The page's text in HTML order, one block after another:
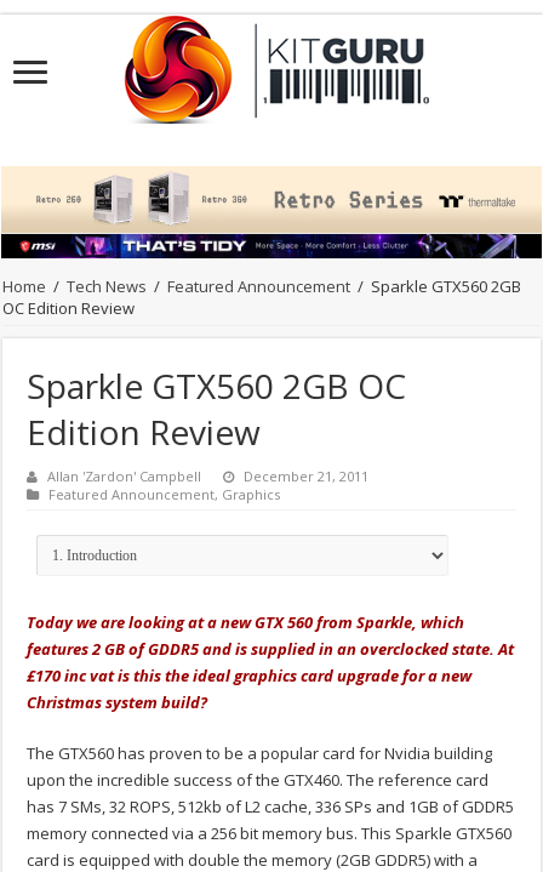
Home / Tech News / Featured Announcement / Sparkle GTX560 2GB
OC Edition Review
Sparkle GTX560 2GB OC
Edition Review
Allan 'Zardon' Campbell
December 21, 2011
Featured Announcement, Graphics
Today we are looking at a new GTX 560 from Sparkle, which
features 2 GB of GDDR5 and is supplied in an overclocked state. At
£170 inc vat is this the ideal graphics card upgrade for a new
Christmas system build?
The GTX560 has proven to be a popular card for Nvidia building
upon the incredible success of the GTX460. The reference card
has 7 SMs, 32 ROPS, 512kb of L2 cache, 336 SPs and 1GB of GDDR5
memory connected via a 256 bit memory bus. This Sparkle GTX560
card is equipped with double the memory (2GB GDDR5) with a